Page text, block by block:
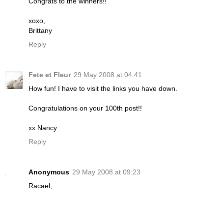
xoxo,
Brittany
Reply
Fete et Fleur 29 May 2008 at 04:41
How fun! I have to visit the links you have down.
Congratulations on your 100th post!!
xx Nancy
Reply
Anonymous 29 May 2008 at 09:23
Racael,